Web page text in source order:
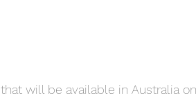
will be available in Australia